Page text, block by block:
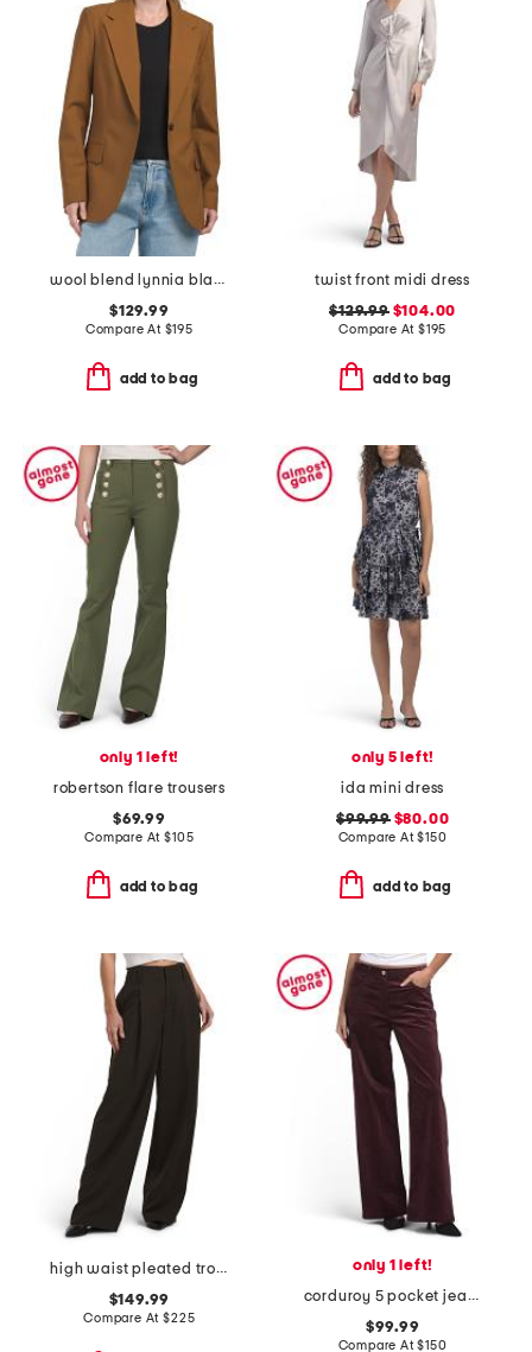
wool blend lynnia blazer
$129.99
Compare At $195
add to bag
twist front midi dress
$129.99$104.00
Compare At $195
add to bag
only 1 left!
robertson flare trousers
$69.99
Compare At$105
add to bag
only 5 left!
ida mini dress
$99.99$80.00
Compare At$150
add to bag
high waist pleated trousers
$149.99
Compare At$225
only 1 left!
corduroy 5 pocket jeans
$99.99
Compare At$150